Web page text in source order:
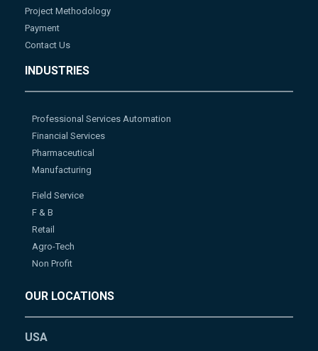
Project Methodology
Payment
Contact Us
INDUSTRIES
Professional Services Automation
Financial Services
Pharmaceutical
Manufacturing
Field Service
F & B
Retail
Agro-Tech
Non Profit
OUR LOCATIONS
USA